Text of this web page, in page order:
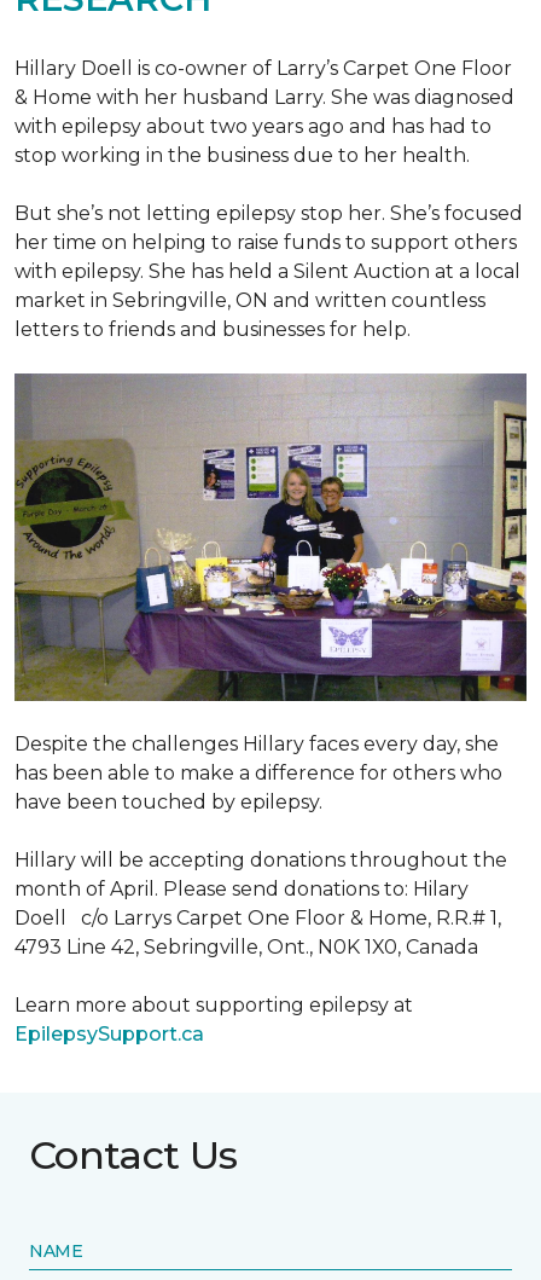
Hillary Doell is co-owner of Larry’s Carpet One Floor
& Home with her husband Larry. She was diagnosed
with epilepsy about two years ago and has had to
stop working in the business due to her health.
But she’s not letting epilepsy stop her. She’s focused
her time on helping to raise funds to support others
with epilepsy. She has held a Silent Auction at a local
market in Sebringville, ON and written countless
letters to friends and businesses for help.
Despite the challenges Hillary faces every day, she
has been able to make a difference for others who
have been touched by epilepsy.
Hillary will be accepting donations throughout the
month of April. Please send donations to: Hilary
Doell c/o Larrys Carpet One Floor & Home, R.R.# 1,
4793 Line 42, Sebringville, Ont., N0K 1X0, Canada
Learn more about supporting epilepsy at
EpilepsySupport.ca
Contact Us
NAME